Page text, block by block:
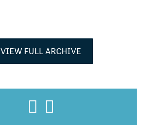
VIEW FULL ARCHIVE
Facebook
Twitter